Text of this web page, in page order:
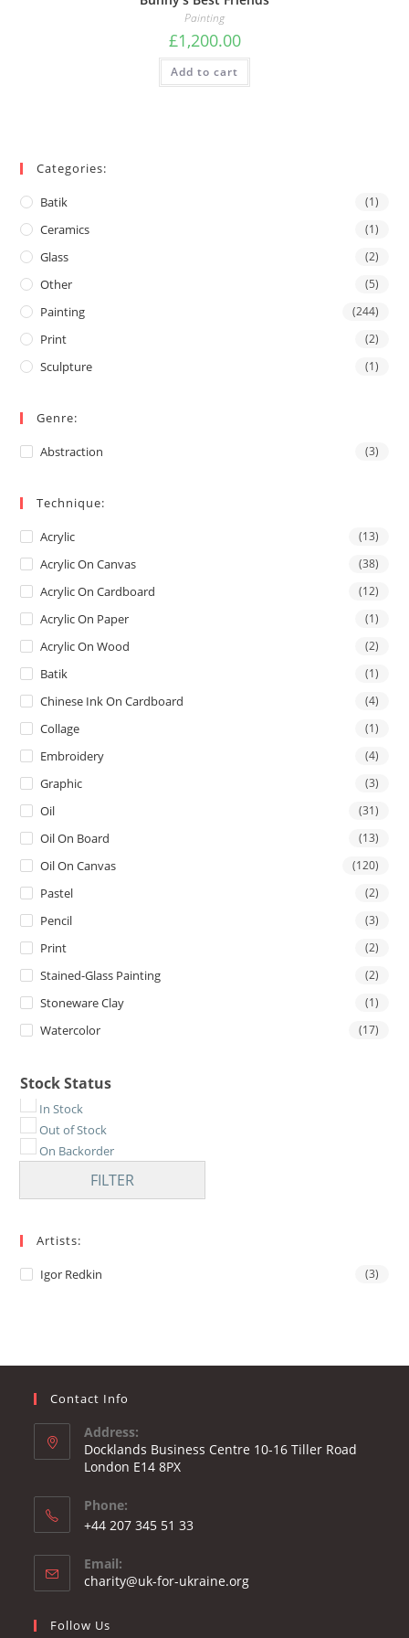
Painting
£1,200.00
Add to cart
Categories:
Batik (1)
Ceramics (1)
Glass (2)
Other (5)
Painting (244)
Print (2)
Sculpture (1)
Genre:
Abstraction (3)
Technique:
Acrylic (13)
Acrylic On Canvas (38)
Acrylic On Cardboard (12)
Acrylic On Paper (1)
Acrylic On Wood (2)
Batik (1)
Chinese Ink On Cardboard (4)
Collage (1)
Embroidery (4)
Graphic (3)
Oil (31)
Oil On Board (13)
Oil On Canvas (120)
Pastel (2)
Pencil (3)
Print (2)
Stained-Glass Painting (2)
Stoneware Clay (1)
Watercolor (17)
Stock Status
In Stock
Out of Stock
On Backorder
FILTER
Artists:
Igor Redkin (3)
Contact Info
Address:
Docklands Business Centre 10-16 Tiller Road
London E14 8PX
Phone:
+44 207 345 51 33Opens
application
Email:
charity@uk-for-ukraine.orgOpens
Follow Us